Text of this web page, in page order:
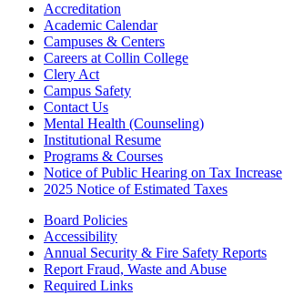
Accreditation
Academic Calendar
Campuses & Centers
Careers at Collin College
Clery Act
Campus Safety
Contact Us
Mental Health (Counseling)
Institutional Resume
Programs & Courses
Notice of Public Hearing on Tax Increase
2025 Notice of Estimated Taxes
Board Policies
Accessibility
Annual Security & Fire Safety Reports
Report Fraud, Waste and Abuse
Required Links